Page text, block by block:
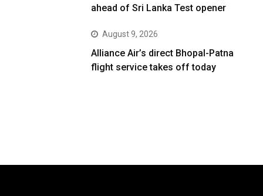
ahead of Sri Lanka Test opener
August 9, 2026
Alliance Air’s direct Bhopal-Patna
flight service takes off today